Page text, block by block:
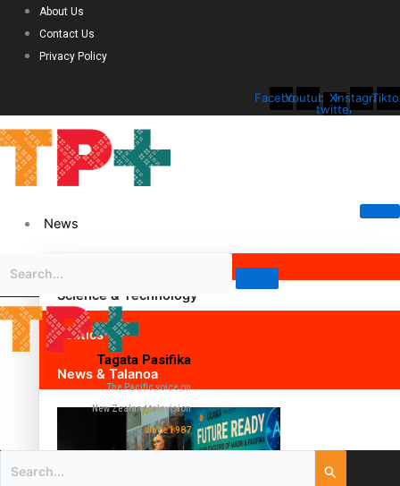
About Us
Contact Us
Privacy Policy
FacebookYoutubeX-
twitter
Instagram
News
Science & Technology
Politics
News & Talanoa
Tagata Pasifika
The Pacific voice on
New Zealand television
since 1987